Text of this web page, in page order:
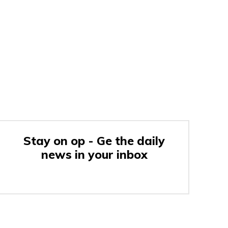
Stay on op - Ge the daily
news in your inbox